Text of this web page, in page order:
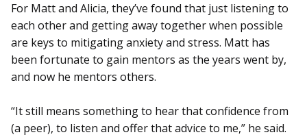
For Matt and Alicia, they’ve found that just listening to
each other and getting away together when possible
are keys to mitigating anxiety and stress. Matt has
been fortunate to gain mentors as the years went by,
and now he mentors others.
“It still means something to hear that confidence from
(a peer), to listen and offer that advice to me,” he said.